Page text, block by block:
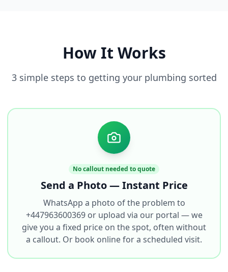
How It Works
3 simple steps to getting your plumbing sorted
No callout needed to quote
Send a Photo — Instant Price
WhatsApp a photo of the problem to
+447963600369 or upload via our portal — we
give you a fixed price on the spot, often without
a callout. Or book online for a scheduled visit.